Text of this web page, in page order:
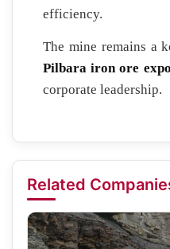
efficiency.
The mine remains a
Pilbara iron ore
corporate leadership.
Related